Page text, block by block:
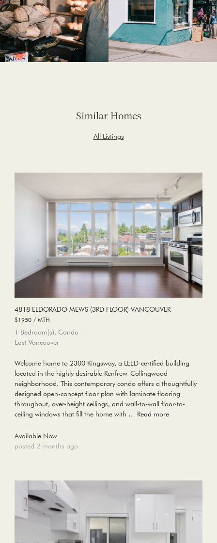
All Listings
Similar Homes
4818 ELDORADO MEWS (3RD FLOOR) VANCOUVER
$1950 / MTH
1 Bedroom(s), Condo
East Vancouver
Welcome home to 2300 Kingsway, a LEED-certified building
located in the highly desirable Renfrew-Collingwood
neighborhood. This contemporary condo offers a thoughtfully
designed open-concept floor plan with laminate flooring
throughout, over-height ceilings, and wall-to-wall floor-to-
ceiling windows that fill the home with … Read more
Available Now
posted 2 months ago